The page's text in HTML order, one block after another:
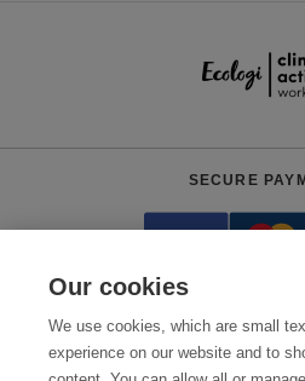
SECURE
Our cookies
We use cookies, which are small
experience on our website and to